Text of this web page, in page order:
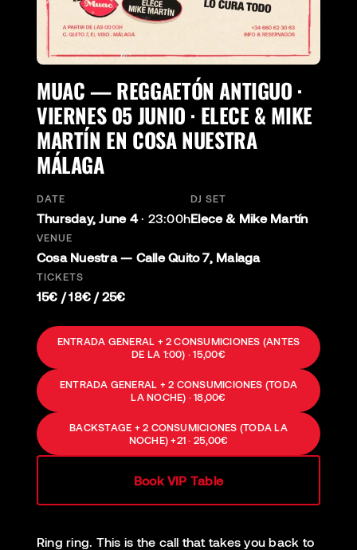
MUAC — REGGAETÓN ANTIGUO ·
VIERNES 05 JUNIO · ELECE & MIKE
MARTÍN EN COSA NUESTRA
MÁLAGA
DATE
Thursday, June 4· 23:00h
DJ SET
Elece & Mike Martín
VENUE
Cosa Nuestra — Calle Quito 7, Malaga
TICKETS
15€ / 18€ / 25€
ENTRADA GENERAL + 2 CONSUMICIONES (ANTES
DE LA 1:00) · 15,00€
ENTRADA GENERAL + 2 CONSUMICIONES (TODA
LA NOCHE) · 18,00€
BACKSTAGE + 2 CONSUMICIONES (TODA LA
NOCHE) +21 · 25,00€
Book VIP Table
Ring ring. This is the call that takes you back to